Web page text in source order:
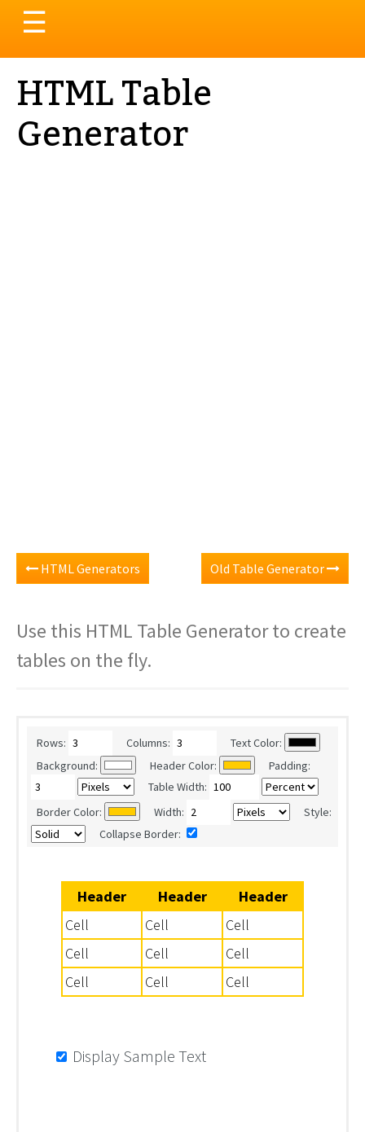
Toggle
navigation
☰
HTML Table
Generator
HTML Generators Old Table Generator
Use this HTML Table Generator to create
tables on the fly.
Rows: Columns:
Text Color:
Background:
Header Color:
Padding:
Table Width:
Border Color:
Width:
Style:
Collapse Border:
Header Header
Header
Cell
Cell
Cell
Cell
Cell
Cell
Cell
Cell Cell
Display Sample Text